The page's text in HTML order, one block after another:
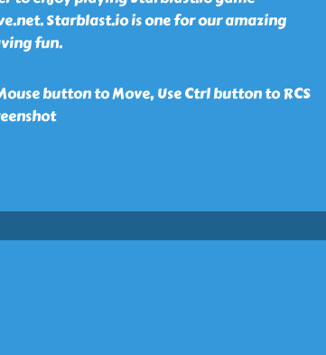
Starblast.io is one for our amazing
fun.
button to Move, Use Ctrl button to RCS